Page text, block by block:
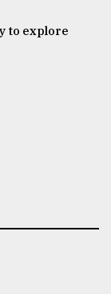
to explore